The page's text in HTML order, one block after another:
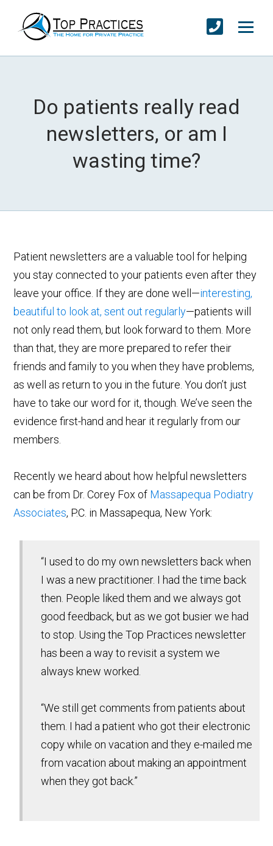
Do patients really read
newsletters, or am I
wasting time?
Patient newsletters are a valuable tool for helping
you stay connected to your patients even after they
leave your office. If they are done well—interesting,
beautiful to look at, sent out regularly—patients will
not only read them, but look forward to them. More
than that, they are more prepared to refer their
friends and family to you when they have problems,
as well as return to you in the future. You don’t just
have to take our word for it, though. We’ve seen the
evidence first-hand and hear it regularly from our
members.
Recently we heard about how helpful newsletters
can be from Dr. Corey Fox of Massapequa Podiatry
Associates, P.C. in Massapequa, New York:
“I used to do my own newsletters back when
I was a new practitioner. I had the time back
then. People liked them and we always got
good feedback, but as we got busier we had
to stop. Using the Top Practices newsletter
has been a way to revisit a system we
always knew worked.
“We still get comments from patients about
them. I had a patient who got their electronic
copy while on vacation and they e-mailed me
from vacation about making an appointment
when they got back.”